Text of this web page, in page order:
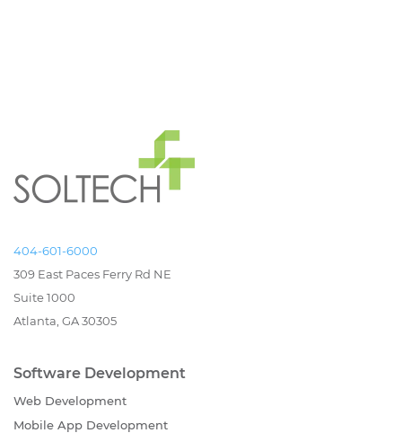
404-601-6000
309 East Paces Ferry Rd NE
Suite 1000
Atlanta, GA 30305
Software Development
Web Development
Mobile App Development